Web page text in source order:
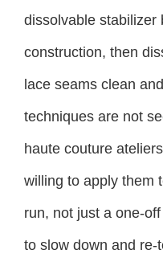
dissolvable stabilizer
construction, then
lace seams clean
techniques are not
haute couture
willing to apply them
run, not just a one-
to slow down and